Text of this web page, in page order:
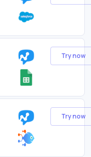
Try now
Try now